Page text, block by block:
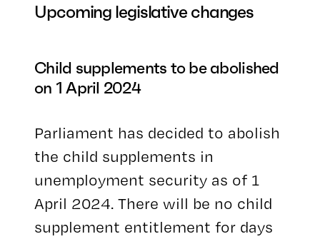
Upcoming legislative changes
Child supplements to be abolished
on 1 April 2024
Parliament has decided to abolish
the child supplements in
unemployment security as of 1
April 2024. There will be no child
supplement entitlement for days